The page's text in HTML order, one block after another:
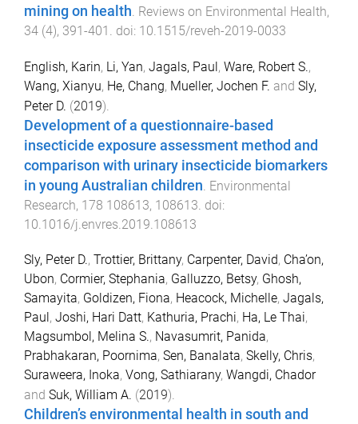
mining on health Reviews on Environmental Health,
34 (4), 391-401 . doi: 10.1515/reveh-2019-0033
English, Karin, Li, Yan, Jagals, Paul, Ware, Robert S.,
Wang, Xianyu, He, Chang, Mueller, Jochen F. and Sly,
Peter D. (2019).
Development of a questionnaire-based
insecticide exposure assessment method and
comparison with urinary insecticide biomarkers
in young Australian children Environmental
Research, 178 108613, 108613 . doi:
10.1016/j.envres.2019.108613
Sly, Peter D., Trottier, Brittany, Carpenter, David, Cha’on,
Ubon, Cormier, Stephania, Galluzzo, Betsy, Ghosh,
Samayita, Goldizen, Fiona, Heacock, Michelle, Jagals,
Paul , Joshi, Hari Datt, Kathuria, Prachi, Ha, Le Thai,
Magsumbol, Melina S., Navasumrit, Panida,
Prabhakaran, Poornima, Sen, Banalata, Skelly, Chris,
Suraweera, Inoka, Vong, Sathiarany, Wangdi, Chador
and Suk, William A. (2019).
Children’s environmental health in south and